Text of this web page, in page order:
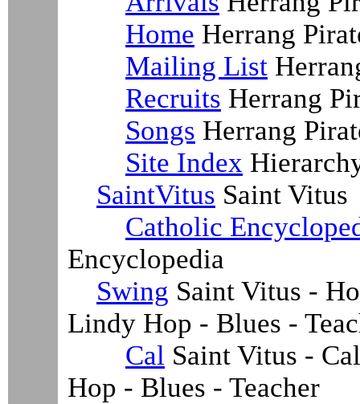
Home Herrang
Mailing List
Recruits Herrang
Songs Herrang
Site Index
SaintVitus Saint Vitus
Catholic
Encyclopedia
Swing Saint Vitus -
Lindy Hop - Blues -
Cal Saint Vitus -
Hop - Blues - Teacher